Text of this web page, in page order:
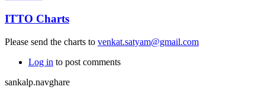
ITTO Charts
Please send the charts to venkat.satyam@gmail.com
Log in to post comments
sankalp.navghare